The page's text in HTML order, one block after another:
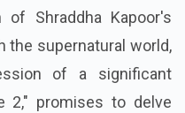
Shraddha Kapoor's
the supernatural world,
of a significant
2," promises to delve